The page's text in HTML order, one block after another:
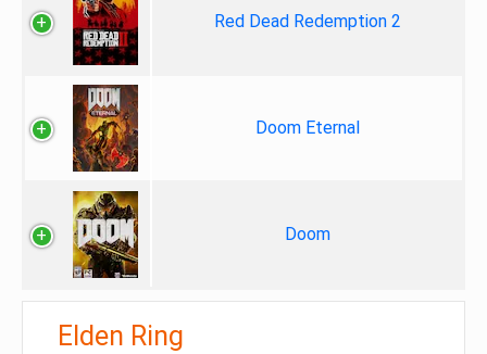
Red Dead Redemption 2
Doom Eternal
Doom
Elden Ring